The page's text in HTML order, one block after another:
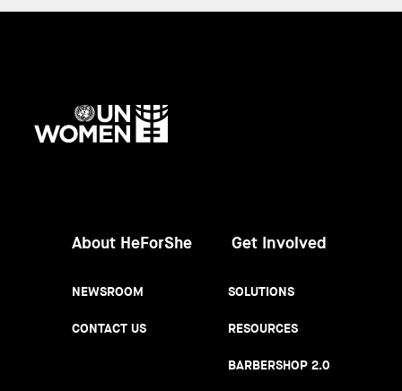
About HeForShe
NEWSROOM
CONTACT US
Get Involved
SOLUTIONS
RESOURCES
BARBERSHOP 2.0